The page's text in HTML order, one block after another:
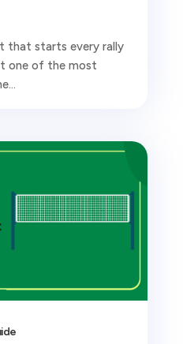
that starts every rally
one of the most